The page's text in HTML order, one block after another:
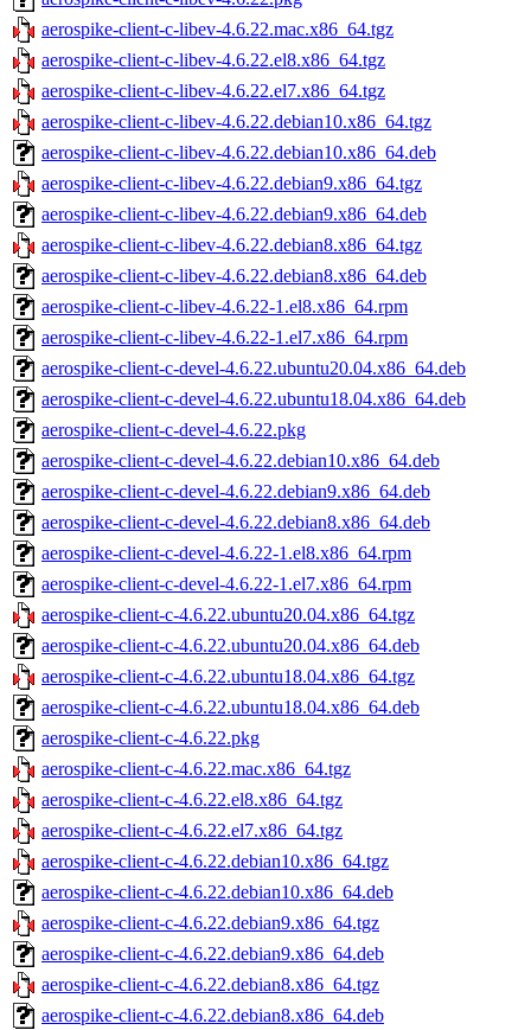
aerospike-client-c-libev-4.6.22.mac.x86_64.tgz
aerospike-client-c-libev-4.6.22.el8.x86_64.tgz
aerospike-client-c-libev-4.6.22.el7.x86_64.tgz
aerospike-client-c-libev-4.6.22.debian10.x86_64.tgz
aerospike-client-c-libev-4.6.22.debian10.x86_64.deb
aerospike-client-c-libev-4.6.22.debian9.x86_64.tgz
aerospike-client-c-libev-4.6.22.debian9.x86_64.deb
aerospike-client-c-libev-4.6.22.debian8.x86_64.tgz
aerospike-client-c-libev-4.6.22.debian8.x86_64.deb
aerospike-client-c-libev-4.6.22-1.el8.x86_64.rpm
aerospike-client-c-libev-4.6.22-1.el7.x86_64.rpm
aerospike-client-c-devel-4.6.22.ubuntu20.04.x86_64.deb
aerospike-client-c-devel-4.6.22.ubuntu18.04.x86_64.deb
aerospike-client-c-devel-4.6.22.pkg
aerospike-client-c-devel-4.6.22.debian10.x86_64.deb
aerospike-client-c-devel-4.6.22.debian9.x86_64.deb
aerospike-client-c-devel-4.6.22.debian8.x86_64.deb
aerospike-client-c-devel-4.6.22-1.el8.x86_64.rpm
aerospike-client-c-devel-4.6.22-1.el7.x86_64.rpm
aerospike-client-c-4.6.22.ubuntu20.04.x86_64.tgz
aerospike-client-c-4.6.22.ubuntu20.04.x86_64.deb
aerospike-client-c-4.6.22.ubuntu18.04.x86_64.tgz
aerospike-client-c-4.6.22.ubuntu18.04.x86_64.deb
aerospike-client-c-4.6.22.pkg
aerospike-client-c-4.6.22.mac.x86_64.tgz
aerospike-client-c-4.6.22.el8.x86_64.tgz
aerospike-client-c-4.6.22.el7.x86_64.tgz
aerospike-client-c-4.6.22.debian10.x86_64.tgz
aerospike-client-c-4.6.22.debian10.x86_64.deb
aerospike-client-c-4.6.22.debian9.x86_64.tgz
aerospike-client-c-4.6.22.debian9.x86_64.deb
aerospike-client-c-4.6.22.debian8.x86_64.tgz
aerospike-client-c-4.6.22.debian8.x86_64.deb